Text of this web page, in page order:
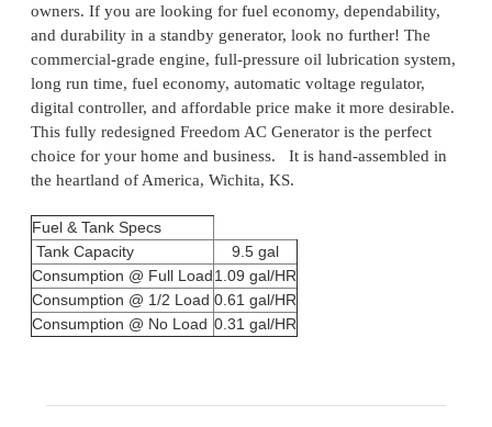
owners. If you are looking for fuel economy, dependability,
and durability in a standby generator, look no further! The
commercial-grade engine, full-pressure oil lubrication system,
long run time, fuel economy, automatic voltage regulator,
digital controller, and affordable price make it more desirable.
This fully redesigned Freedom AC Generator is the perfect
choice for your home and business. It is hand-assembled in
the heartland of America, Wichita, KS.
Fuel & Tank Specs
Tank Capacity
9.5 gal
Consumption @ Full Load1.09 gal/HR
Consumption @ 1/2 Load 0.61 gal/HR
Consumption @ No Load 0.31 gal/HR